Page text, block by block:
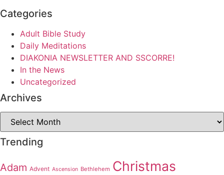
Categories
Adult Bible Study
Daily Meditations
DIAKONIA NEWSLETTER AND SSCORRE!
In the News
Uncategorized
Archives
Archives
Trending
Adam Advent Ascension Bethlehem Christmas